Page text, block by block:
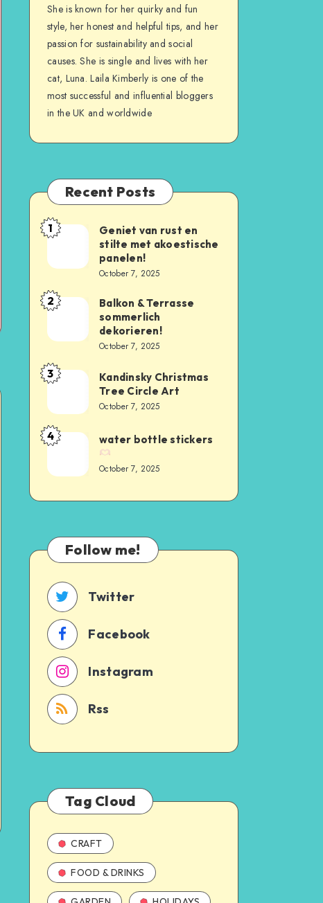
She is known for her quirky and fun
style, her honest and helpful tips, and her
passion for sustainability and social
causes. She is single and lives with her
cat, Luna. Laila Kimberly is one of the
most successful and influential bloggers
in the UK and worldwide
Recent Posts
1
Geniet van rust en
stilte met akoestische
panelen!
October 7, 2025
2
Balkon & Terrasse
sommerlich
dekorieren!
October 7, 2025
3
Kandinsky Christmas
Tree Circle Art
October 7, 2025
4 water bottle stickers
October 7, 2025
Follow me!
Twitter
Facebook
Instagram
Rss
Tag Cloud
CRAFT
FOOD & DRINKS